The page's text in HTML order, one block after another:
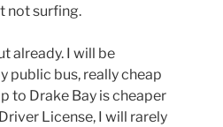
not surfing.
already. I will be
public bus, really cheap
to Drake Bay is cheaper
License, I will rarely